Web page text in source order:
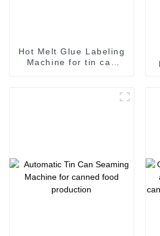
Hot Melt Glue Labeling
Machine for tin can